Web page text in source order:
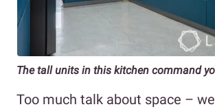
The tall units in this kitchen command
Too much talk about space –